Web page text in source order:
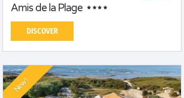
Amis de la Plage
DISCOVER
New!